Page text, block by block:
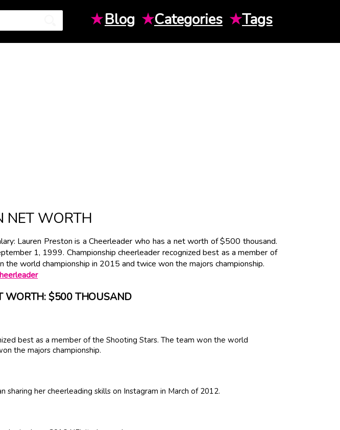
★Blog ★Categories ★Tags
NET WORTH
Lauren Preston is a Cheerleader who has a net worth of $500 thousand.
1, 1999. Championship cheerleader recognized best as a member of
the world championship in 2015 and twice won the majors championship.
WORTH: $500 THOUSAND
best as a member of the Shooting Stars. The team won the world
the majors championship.
sharing her cheerleading skills on Instagram in March of 2012.